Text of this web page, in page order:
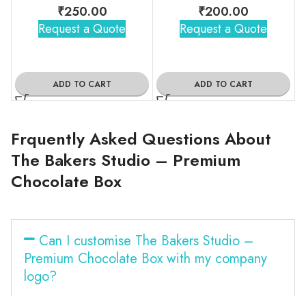
₹250.00
Request a Quote
ADD TO CART
₹200.00
Request a Quote
ADD TO CART
Frquently Asked Questions About
The Bakers Studio – Premium
Chocolate Box
Can I customise The Bakers Studio –
Premium Chocolate Box with my company
logo?